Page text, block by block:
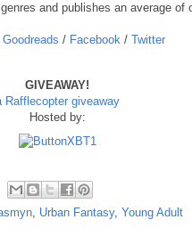
and publishes an average of
Goodreads / Facebook/ Twitter
GIVEAWAY!
Rafflecopter giveaway
Hosted by:
, Urban Fantasy, Young Adult